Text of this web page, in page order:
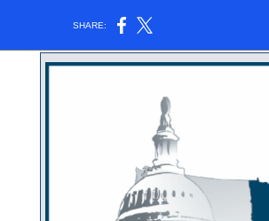
SHARE: